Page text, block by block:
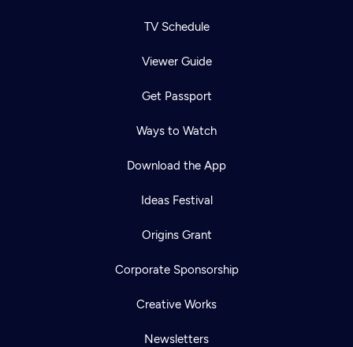
TV Schedule
Viewer Guide
Get Passport
Ways to Watch
Download the App
Ideas Festival
Origins Grant
Corporate Sponsorship
Creative Works
Newsletters